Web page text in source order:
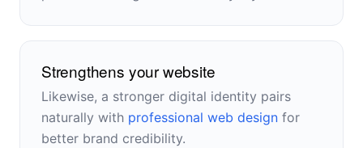
Strengthens your website
Likewise, a stronger digital identity pairs
naturally with professional web design for
better brand credibility.